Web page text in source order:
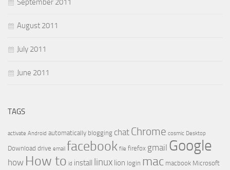
September 2011
August 2011
July 2011
June 2011
TAGS
activate Android automatically blogging chat Chrome cosmic Desktop
Download drive email facebook file firefox gmail Google
how How to id install linux lion login mac macbook Microsoft